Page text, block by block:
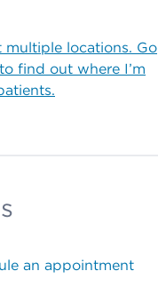
multiple locations. Go
find out where I’m
an appointment